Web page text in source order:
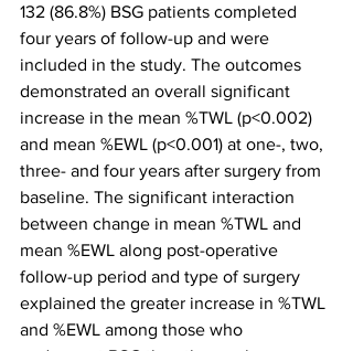
132 (86.8%) BSG patients completed
four years of follow-up and were
included in the study. The outcomes
demonstrated an overall significant
increase in the mean %TWL (p<0.002)
and mean %EWL (p<0.001) at one-, two,
three- and four years after surgery from
baseline. The significant interaction
between change in mean %TWL and
mean %EWL along post-operative
follow-up period and type of surgery
explained the greater increase in %TWL
and %EWL among those who